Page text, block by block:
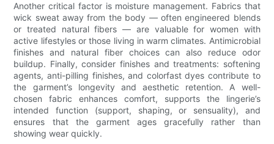
Another critical factor is moisture management. Fabrics that
wick sweat away from the body — often engineered blends
or treated natural fibers — are valuable for women with
active lifestyles or those living in warm climates. Antimicrobial
finishes and natural fiber choices can also reduce odor
buildup. Finally, consider finishes and treatments: softening
agents, anti-pilling finishes, and colorfast dyes contribute to
the garment’s longevity and aesthetic retention. A well-
chosen fabric enhances comfort, supports the lingerie’s
intended function (support, shaping, or sensuality), and
ensures that the garment ages gracefully rather than
showing wear quickly.